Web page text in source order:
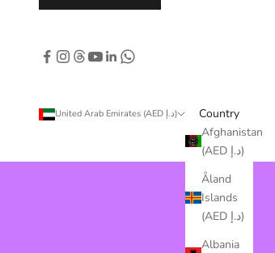
United Arab Emirates (AED د.إ)
Country
Afghanistan
(AED د.إ)
Åland
Islands
(AED د.إ)
Albania